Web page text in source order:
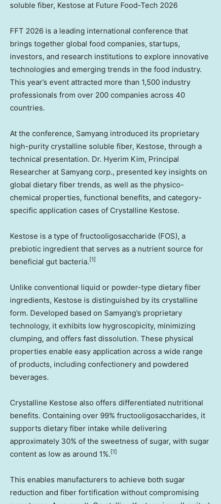
soluble fiber, Kestose at Future Food-Tech 2026
FFT 2026 is a leading international conference that
brings together global food companies, startups,
investors, and research institutions to explore innovative
technologies and emerging trends in the food industry.
This year’s event attracted more than 1,500 industry
professionals from over 200 companies across 40
countries.
At the conference, Samyang introduced its proprietary
high-purity crystalline soluble fiber, Kestose, through a
technical presentation. Dr. Hyerim Kim, Principal
Researcher at Samyang corp., presented key insights on
global dietary fiber trends, as well as the physico-
chemical properties, functional benefits, and category-
specific application cases of Crystalline Kestose.
Kestose is a type of fructooligosaccharide (FOS), a
prebiotic ingredient that serves as a nutrient source for
beneficial gut bacteria. [1]
Unlike conventional liquid or powder-type dietary fiber
ingredients, Kestose is distinguished by its crystalline
form. Developed based on Samyang’s proprietary
technology, it exhibits low hygroscopicity, minimizing
clumping, and offers fast dissolution. These physical
properties enable easy application across a wide range
of products, including confectionery and powdered
beverages.
Crystalline Kestose also offers differentiated nutritional
benefits. Containing over 99% fructooligosaccharides, it
supports dietary fiber intake while delivering
approximately 30% of the sweetness of sugar, with sugar
content as low as around 1%. [1]
This enables manufacturers to achieve both sugar
reduction and fiber fortification without compromising